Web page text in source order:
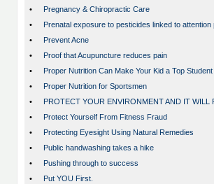
•
Pregnancy & Chiropractic Care
•
Prenatal exposure to pesticides linked to attention
•
Prevent Acne
•
Proof that Acupuncture reduces pain
•
Proper Nutrition Can Make Your Kid a Top Student
•
Proper Nutrition for Sportsmen
•
PROTECT YOUR ENVIRONMENT AND IT WILL
•
Protect Yourself From Fitness Fraud
•
Protecting Eyesight Using Natural Remedies
•
Public handwashing takes a hike
•
Pushing through to success
•
Put YOU First.